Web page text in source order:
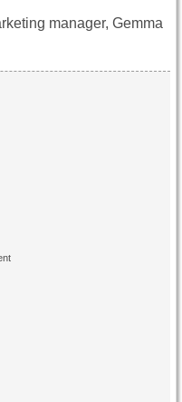
manager, Gemma